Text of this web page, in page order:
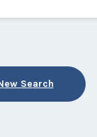
Search